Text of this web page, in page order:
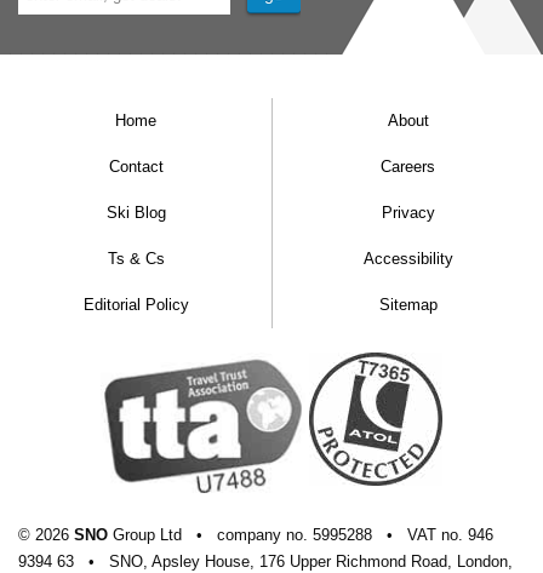
Home About
Contact Careers
Ski Blog Privacy
Ts & Cs Accessibility
Editorial Policy Sitemap
© 2026 SNO Group Ltd • company no. 5995288 • VAT no. 946
9394 63
• SNO, Apsley House, 176 Upper Richmond Road, London,